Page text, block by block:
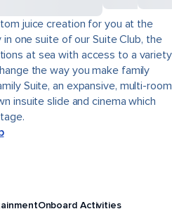
juice creation for you at the
in one suite of our Suite Club, the
at sea with access to a variety
the way you make family
Suite, an expansive, multi-room
insuite slide and cinema which
Onboard Activities